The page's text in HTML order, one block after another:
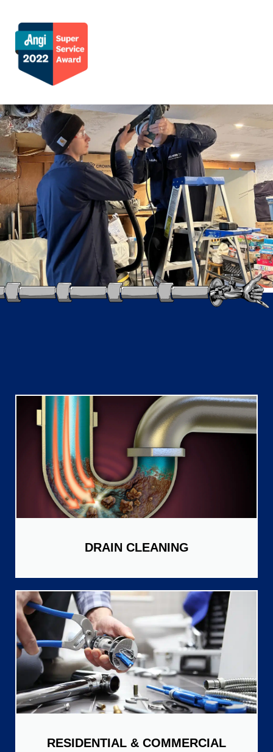
DRAIN CLEANING
RESIDENTIAL & COMMERCIAL